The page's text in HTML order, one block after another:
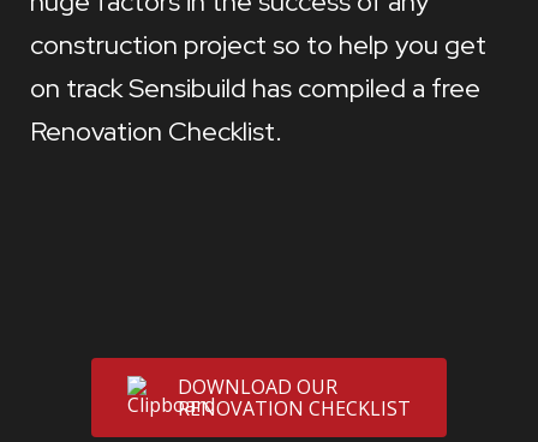
construction project so to help you get
on track Sensibuild has compiled a free
Renovation Checklist.
DOWNLOAD OUR
RENOVATION CHECKLIST